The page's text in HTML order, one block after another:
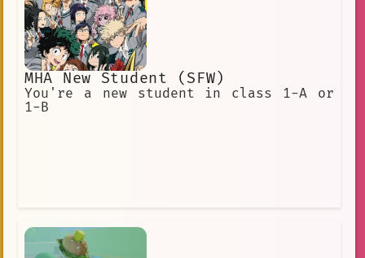
MHA New Student (SFW)
You're a new student in class 1-A or
1-B